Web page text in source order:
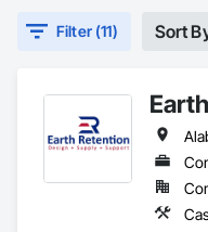
Filter (11) Sort